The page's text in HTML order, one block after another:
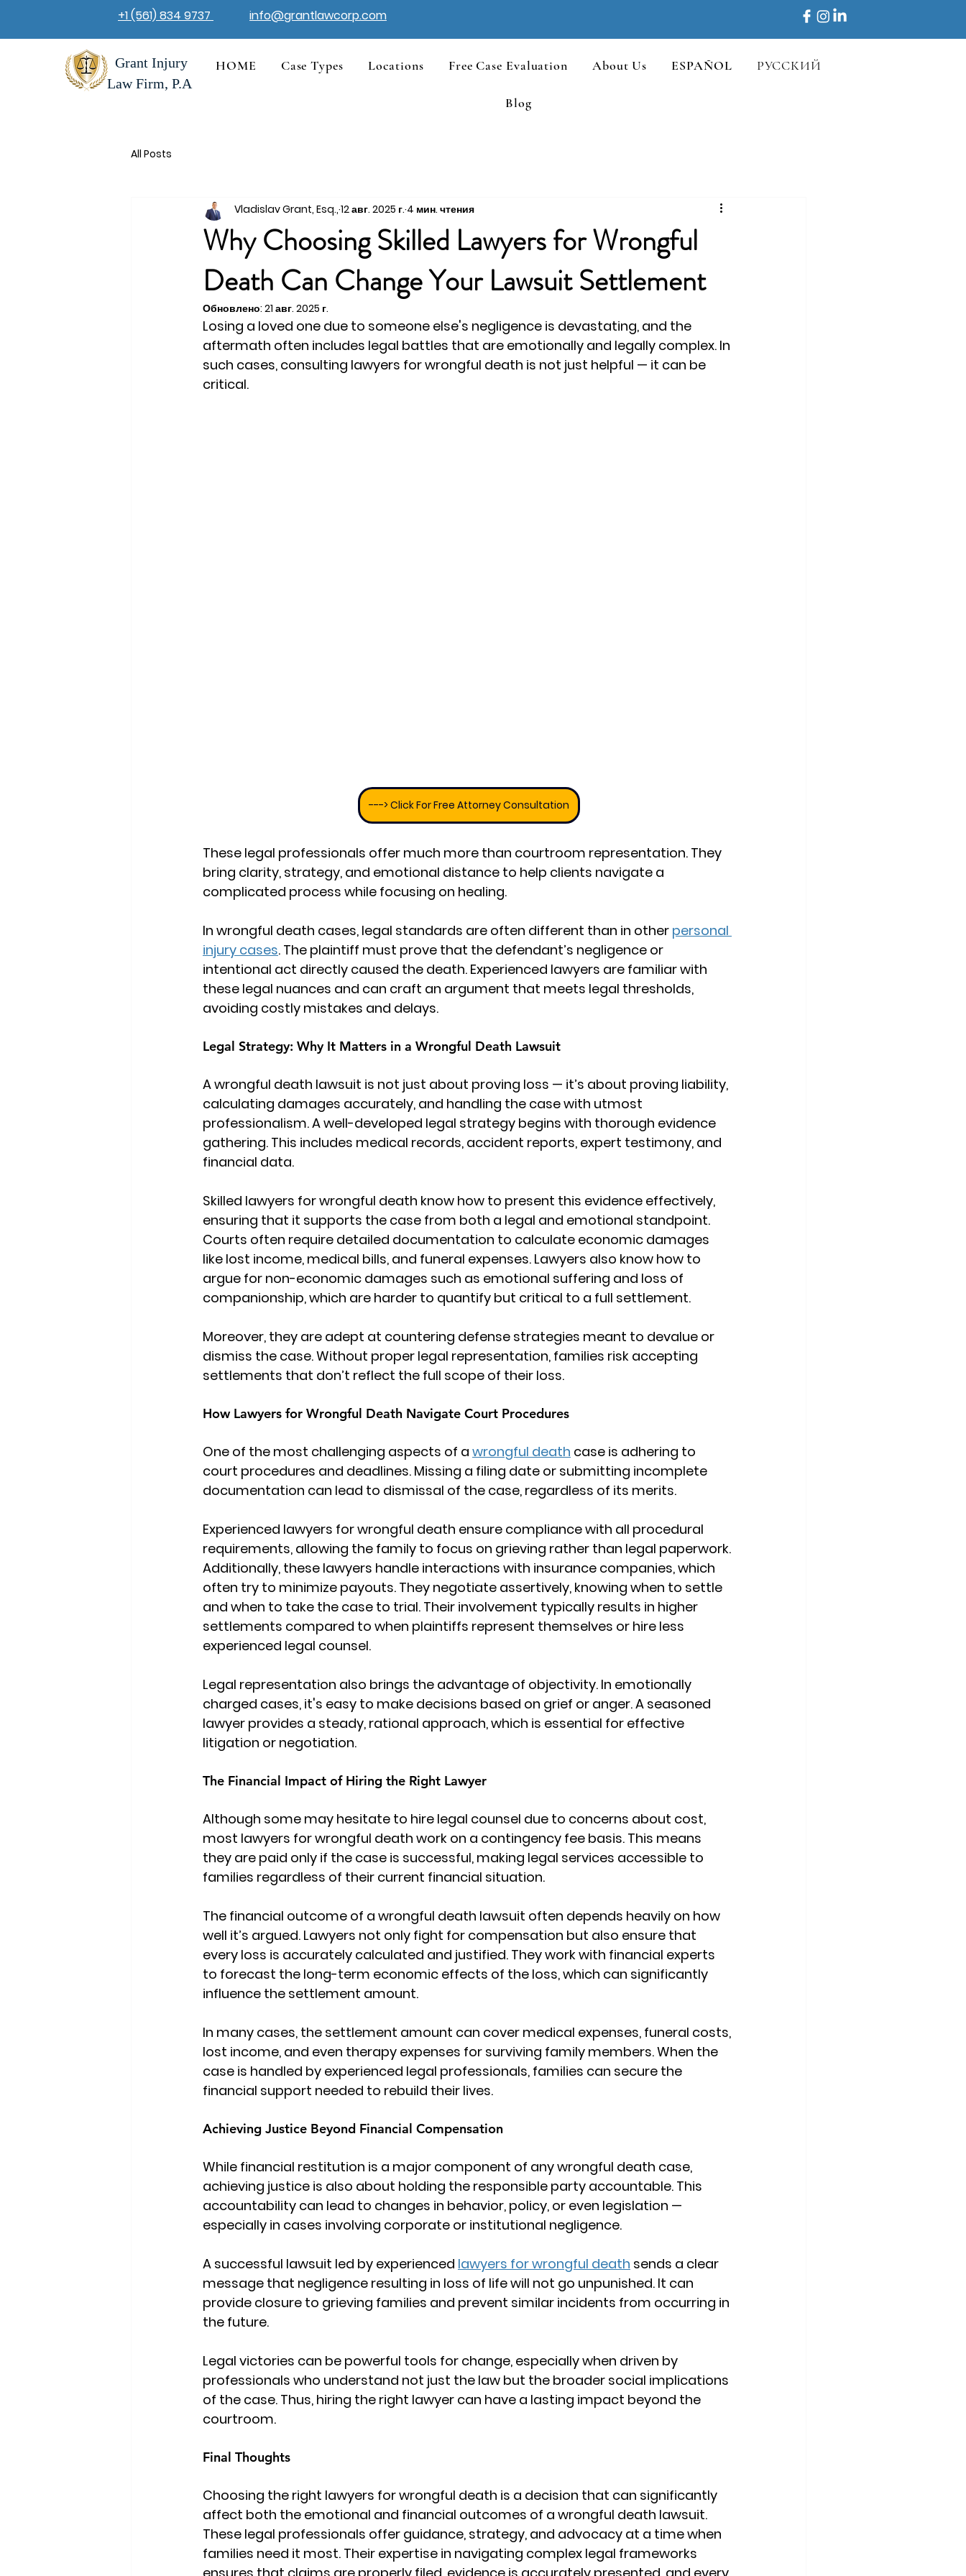
+1 (561) 834 9737 info@grantlawcorp.com
Grant Injury
Law Firm, P.A
HOME Case Types Locations Free Case Evaluation About Us ESPAÑOL РУССКИЙ
Blog
All Posts
Why Choosing Skilled Lawyers for Wrongful
Death Can Change Your Lawsuit Settlement
Vladislav Grant, Esq., 12 авг. 2025 г. 4 мин. чтения
Обновлено: 21 авг. 2025 г.
Losing a loved one due to someone else's negligence is devastating, and the
aftermath often includes legal battles that are emotionally and legally complex. In
such cases, consulting lawyers for wrongful death is not just helpful — it can be
critical.
---> Click For Free Attorney Consultation
These legal professionals offer much more than courtroom representation. They
bring clarity, strategy, and emotional distance to help clients navigate a
complicated process while focusing on healing.
In wrongful death cases, legal standards are often different than in other personal
injury cases. The plaintiff must prove that the defendant’s negligence or
intentional act directly caused the death. Experienced lawyers are familiar with
these legal nuances and can craft an argument that meets legal thresholds,
avoiding costly mistakes and delays.
Legal Strategy: Why It Matters in a Wrongful Death Lawsuit
A wrongful death lawsuit is not just about proving loss — it’s about proving liability,
calculating damages accurately, and handling the case with utmost
professionalism. A well-developed legal strategy begins with thorough evidence
gathering. This includes medical records, accident reports, expert testimony, and
financial data.
Skilled lawyers for wrongful death know how to present this evidence effectively,
ensuring that it supports the case from both a legal and emotional standpoint.
Courts often require detailed documentation to calculate economic damages
like lost income, medical bills, and funeral expenses. Lawyers also know how to
argue for non-economic damages such as emotional suffering and loss of
companionship, which are harder to quantify but critical to a full settlement.
Moreover, they are adept at countering defense strategies meant to devalue or
dismiss the case. Without proper legal representation, families risk accepting
settlements that don’t reflect the full scope of their loss.
How Lawyers for Wrongful Death Navigate Court Procedures
One of the most challenging aspects of a wrongful death case is adhering to
court procedures and deadlines. Missing a filing date or submitting incomplete
documentation can lead to dismissal of the case, regardless of its merits.
Experienced lawyers for wrongful death ensure compliance with all procedural
requirements, allowing the family to focus on grieving rather than legal paperwork.
Additionally, these lawyers handle interactions with insurance companies, which
often try to minimize payouts. They negotiate assertively, knowing when to settle
and when to take the case to trial. Their involvement typically results in higher
settlements compared to when plaintiffs represent themselves or hire less
experienced legal counsel.
Legal representation also brings the advantage of objectivity. In emotionally
charged cases, it's easy to make decisions based on grief or anger. A seasoned
lawyer provides a steady, rational approach, which is essential for effective
litigation or negotiation.
The Financial Impact of Hiring the Right Lawyer
Although some may hesitate to hire legal counsel due to concerns about cost,
most lawyers for wrongful death work on a contingency fee basis. This means
they are paid only if the case is successful, making legal services accessible to
families regardless of their current financial situation.
The financial outcome of a wrongful death lawsuit often depends heavily on how
well it’s argued. Lawyers not only fight for compensation but also ensure that
every loss is accurately calculated and justified. They work with financial experts
to forecast the long-term economic effects of the loss, which can significantly
influence the settlement amount.
In many cases, the settlement amount can cover medical expenses, funeral costs,
lost income, and even therapy expenses for surviving family members. When the
case is handled by experienced legal professionals, families can secure the
financial support needed to rebuild their lives.
Achieving Justice Beyond Financial Compensation
While financial restitution is a major component of any wrongful death case,
achieving justice is also about holding the responsible party accountable. This
accountability can lead to changes in behavior, policy, or even legislation —
especially in cases involving corporate or institutional negligence.
A successful lawsuit led by experienced lawyers for wrongful death sends a clear
message that negligence resulting in loss of life will not go unpunished. It can
provide closure to grieving families and prevent similar incidents from occurring in
the future.
Legal victories can be powerful tools for change, especially when driven by
professionals who understand not just the law but the broader social implications
of the case. Thus, hiring the right lawyer can have a lasting impact beyond the
courtroom.
Final Thoughts
Choosing the right lawyers for wrongful death is a decision that can significantly
affect both the emotional and financial outcomes of a wrongful death lawsuit.
These legal professionals offer guidance, strategy, and advocacy at a time when
families need it most. Their expertise in navigating complex legal frameworks